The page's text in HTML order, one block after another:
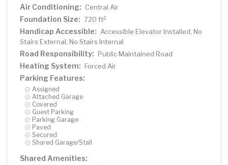
Air Conditioning: Central Air
Foundation Size: 720 ft2
Handicap Accessible: Accessible Elevator Installed, No
Stairs External, No Stairs Internal
Road Responsibility: Public Maintained Road
Heating System: Forced Air
Parking Features:
Assigned
Attached Garage
Covered
Guest Parking
Parking Garage
Paved
Secured
Shared Garage/Stall
Shared Amenities: